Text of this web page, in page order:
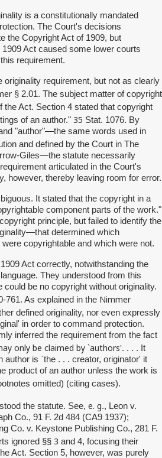
is a constitutionally mandated
The Court's decisions
the Copyright Act of 1909, but
Act caused some lower courts
requirement.
originality requirement, but not as clearly
§ 2.01. The subject matter of copyright
the Act. Section 4 stated that copyright
of an author." 35 Stat. 1076. By
"author"—the same words used in
and defined by the Court in The
Giles—the statute necessarily
articulated in the Court's
however, thereby leaving room for error.
It stated that the copyright in a
component parts of the work."
principle, but failed to identify the
determined which
copyrightable and which were not.
Act correctly, notwithstanding the
They understood from this
be no copyright without originality.
761. As explained in the Nimmer
defined originality, nor even expressly
in order to command protection.
inferred the requirement from the fact
only be claimed by `authors'. . . . It
author is `the . . . creator, originator' it
product of an author unless the work is
omitted) (citing cases).
the statute. See, e. g., Leon v.
Co., 91 F. 2d 484 (CA9 1937);
Co. v. Keystone Publishing Co., 281 F.
ignored §§ 3 and 4, focusing their
Act. Section 5, however, was purely